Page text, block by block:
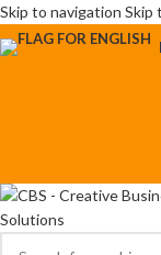
Skip to navigation Skip